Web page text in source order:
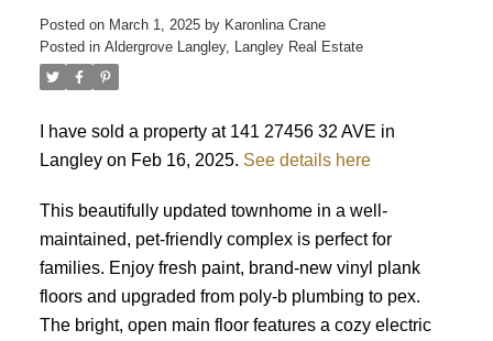
ACTIVE
Posted on March 1, 2025 by Karonlina Crane
Posted in Aldergrove Langley, Langley Real Estate
I have sold a property at 141 27456 32 AVE in
Langley on Feb 16, 2025. See details here
This beautifully updated townhome in a well-
maintained, pet-friendly complex is perfect for
families. Enjoy fresh paint, brand-new vinyl plank
floors and upgraded from poly-b plumbing to pex.
The bright, open main floor features a cozy electric